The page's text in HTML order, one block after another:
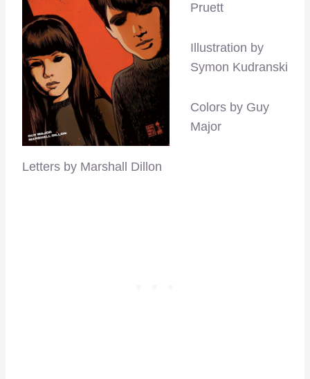
Pruett
Illustration by
Symon Kudranski
Colors by Guy
Major
Letters by Marshall Dillon